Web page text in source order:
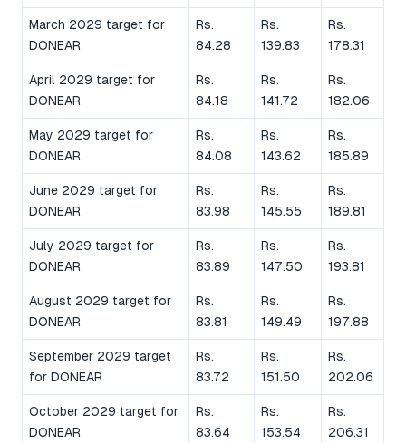
March 2029 target for
DONEAR
Rs.
84.28
Rs.
139.83
Rs.
178.31
April 2029 target for
DONEAR
Rs.
84.18
Rs.
141.72
Rs.
182.06
May 2029 target for
DONEAR
Rs.
84.08
Rs.
143.62
Rs.
185.89
June 2029 target for
DONEAR
Rs.
83.98
Rs.
145.55
Rs.
189.81
July 2029 target for
DONEAR
Rs.
83.89
Rs.
147.50
Rs.
193.81
August 2029 target for
DONEAR
Rs.
83.81
Rs.
149.49
Rs.
197.88
September 2029 target
for DONEAR
Rs.
83.72
Rs.
151.50
Rs.
202.06
October 2029 target for
DONEAR
Rs.
83.64
Rs.
153.54
Rs.
206.31